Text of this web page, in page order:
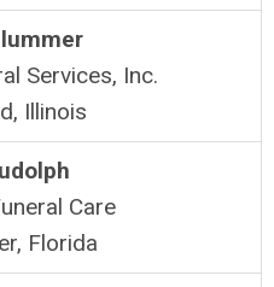
Services, Inc.
Illinois
Care
Florida